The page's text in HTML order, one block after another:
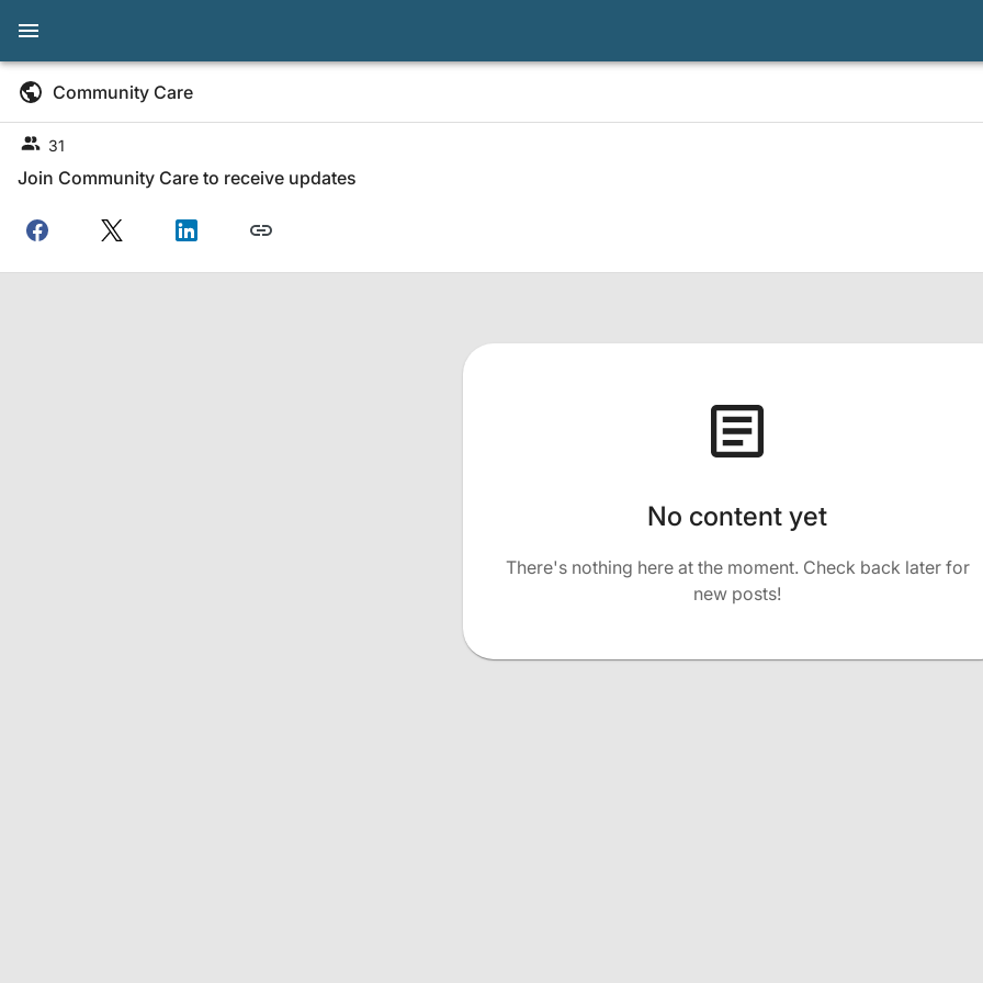
Community Care
31
Join Community Care to receive updates
No content yet
There's nothing here at the moment. Check back later for
new posts!